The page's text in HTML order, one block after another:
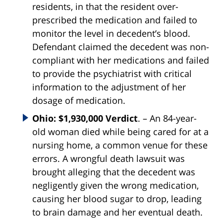
residents, in that the resident over-
prescribed the medication and failed to
monitor the level in decedent’s blood.
Defendant claimed the decedent was non-
compliant with her medications and failed
to provide the psychiatrist with critical
information to the adjustment of her
dosage of medication.
Ohio: $1,930,000 Verdict. – An 84-year-
old woman died while being cared for at a
nursing home, a common venue for these
errors. A wrongful death lawsuit was
brought alleging that the decedent was
negligently given the wrong medication,
causing her blood sugar to drop, leading
to brain damage and her eventual death.